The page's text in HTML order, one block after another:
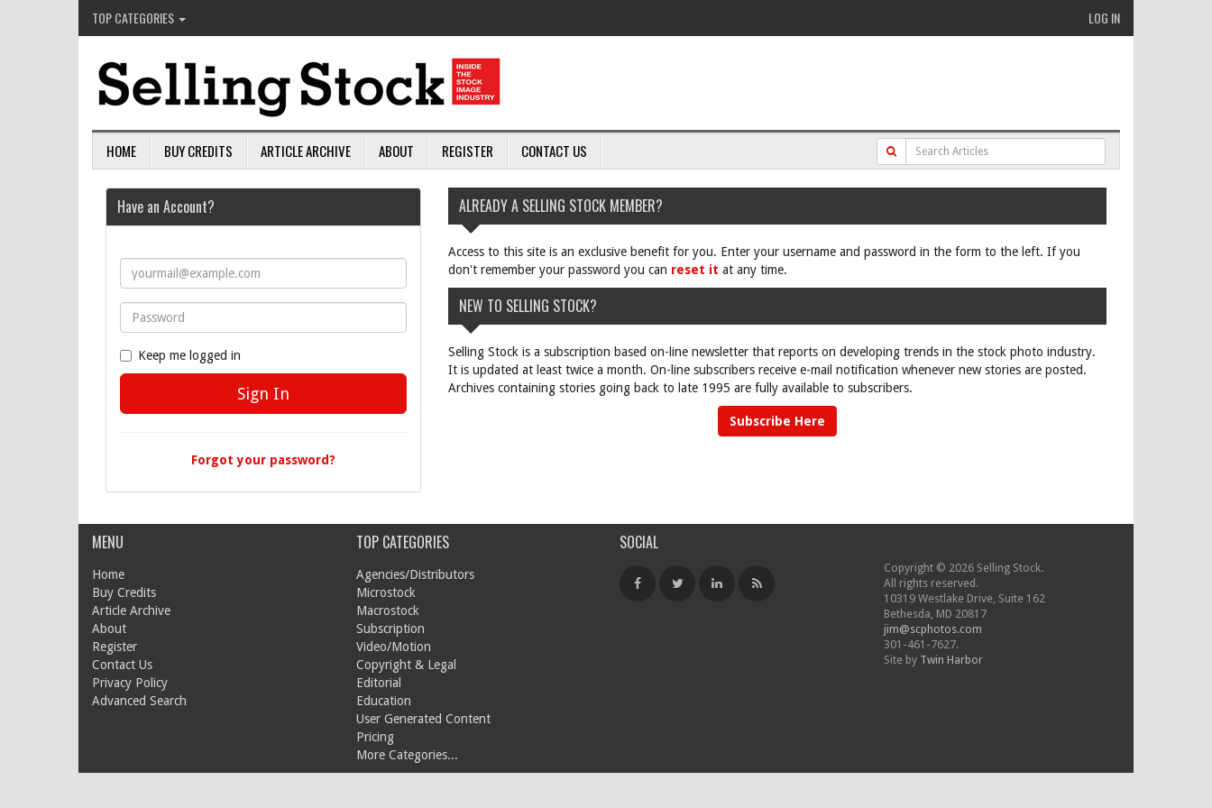
TOP CATEGORIES LOG IN
HOME BUY CREDITS ARTICLE ARCHIVE ABOUT REGISTER CONTACT US
Have an Account?
Keep me logged in
Forgot your password?
ALREADY A SELLING STOCK MEMBER?
Access to this site is an exclusive benefit for you. Enter your username and password in the form to the left. If you
don't remember your password you can reset it at any time.
NEW TO SELLING STOCK?
Selling Stock is a subscription based on-line newsletter that reports on developing trends in the stock photo industry.
It is updated at least twice a month. On-line subscribers receive e-mail notification whenever new stories are posted.
Archives containing stories going back to late 1995 are fully available to subscribers.
Subscribe Here
MENU
Home
Buy Credits
Article Archive
About
Register
Contact Us
Privacy Policy
Advanced Search
TOP CATEGORIES
Agencies/Distributors
Microstock
Macrostock
Subscription
Video/Motion
Copyright & Legal
Editorial
Education
User Generated Content
Pricing
More Categories...
SOCIAL
Copyright © 2026 Selling Stock.
All rights reserved.
10319 Westlake Drive, Suite 162
Bethesda, MD 20817
jim@scphotos.com
301-461-7627.
Site by Twin Harbor